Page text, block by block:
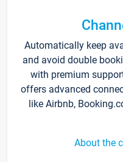
Automatically keep
and avoid double
with premium
offers advanced
like Airbnb,
About the